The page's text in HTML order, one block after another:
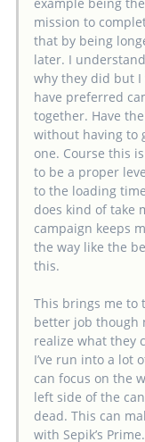
mission to
that by being
later. I
why they did but I
have preferred
together. Have
without having to
one. Course this
to be a proper
to the loading
does kind of take
campaign keeps
the way like the
this.
This brings me to
better job though
realize what they
I’ve run into a lot
can focus on the
left side of the
dead. This can
with Sepik’s